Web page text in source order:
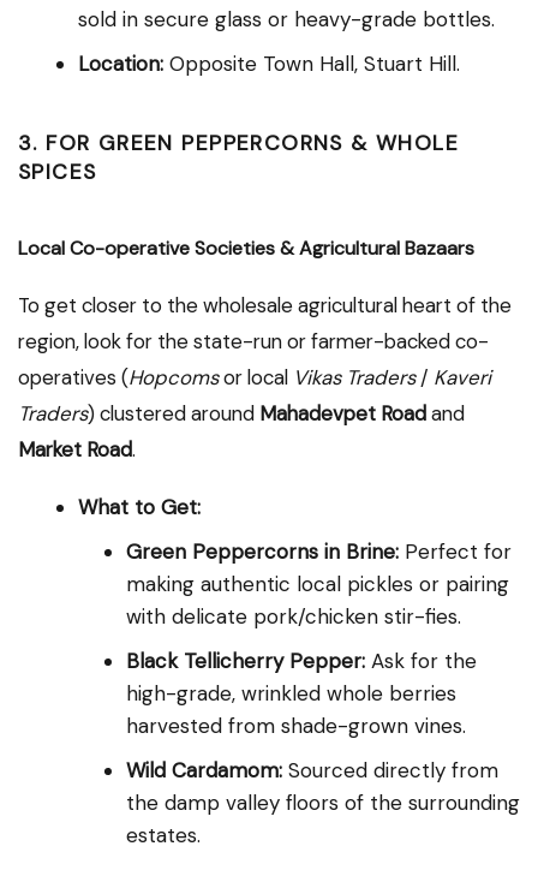
sold in secure glass or heavy-grade bottles.
Location: Opposite Town Hall, Stuart Hill.
3. FOR GREEN PEPPERCORNS & WHOLE
SPICES
Local Co-operative Societies & Agricultural Bazaars
To get closer to the wholesale agricultural heart of the
region, look for the state-run or farmer-backed co-
operatives (Hopcomsor local Vikas Traders/ Kaveri
Traders) clustered around Mahadevpet Roadand
Market Road.
What to Get:
Green Peppercorns in Brine: Perfect for
making authentic local pickles or pairing
with delicate pork/chicken stir-fies.
Black Tellicherry Pepper: Ask for the
high-grade, wrinkled whole berries
harvested from shade-grown vines.
Wild Cardamom: Sourced directly from
the damp valley floors of the surrounding
estates.